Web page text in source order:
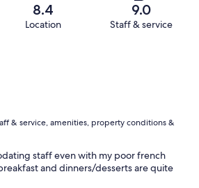
8.4
Location
9.0
Staff & service
& service, amenities, property conditions &
staff even with my poor french
and dinners/desserts are quite